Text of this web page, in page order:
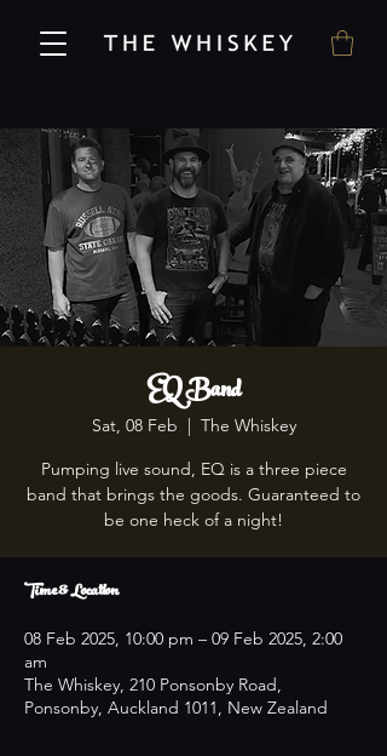
EQ Band
Sat, 08 Feb
The Whiskey
Pumping live sound, EQ is a three piece
band that brings the goods. Guaranteed to
be one heck of a night!
Time & Location
08 Feb 2025, 10:00 pm – 09 Feb 2025, 2:00
am
The Whiskey, 210 Ponsonby Road,
Ponsonby, Auckland 1011, New Zealand